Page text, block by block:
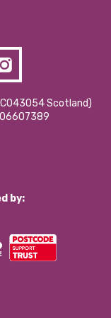
Scotland)
by: